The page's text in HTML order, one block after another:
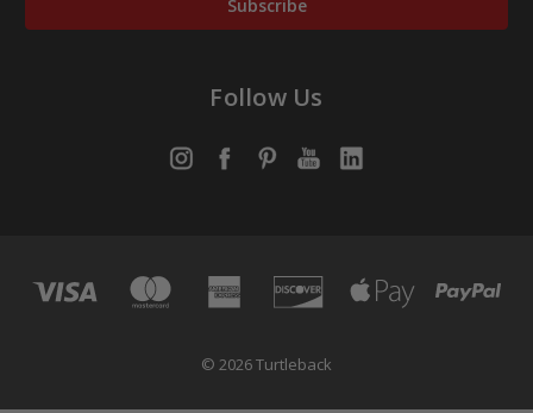
Follow Us
© 2026 Turtleback